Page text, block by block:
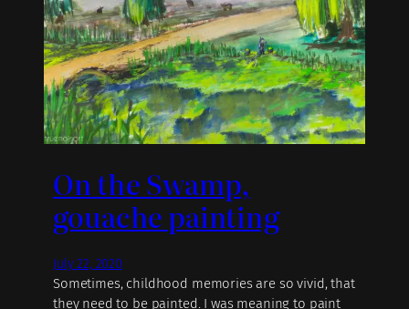
On the Swamp,
gouache painting
July 22, 2020
Sometimes, childhood memories are so vivid, that
they need to be painted. I was meaning to paint